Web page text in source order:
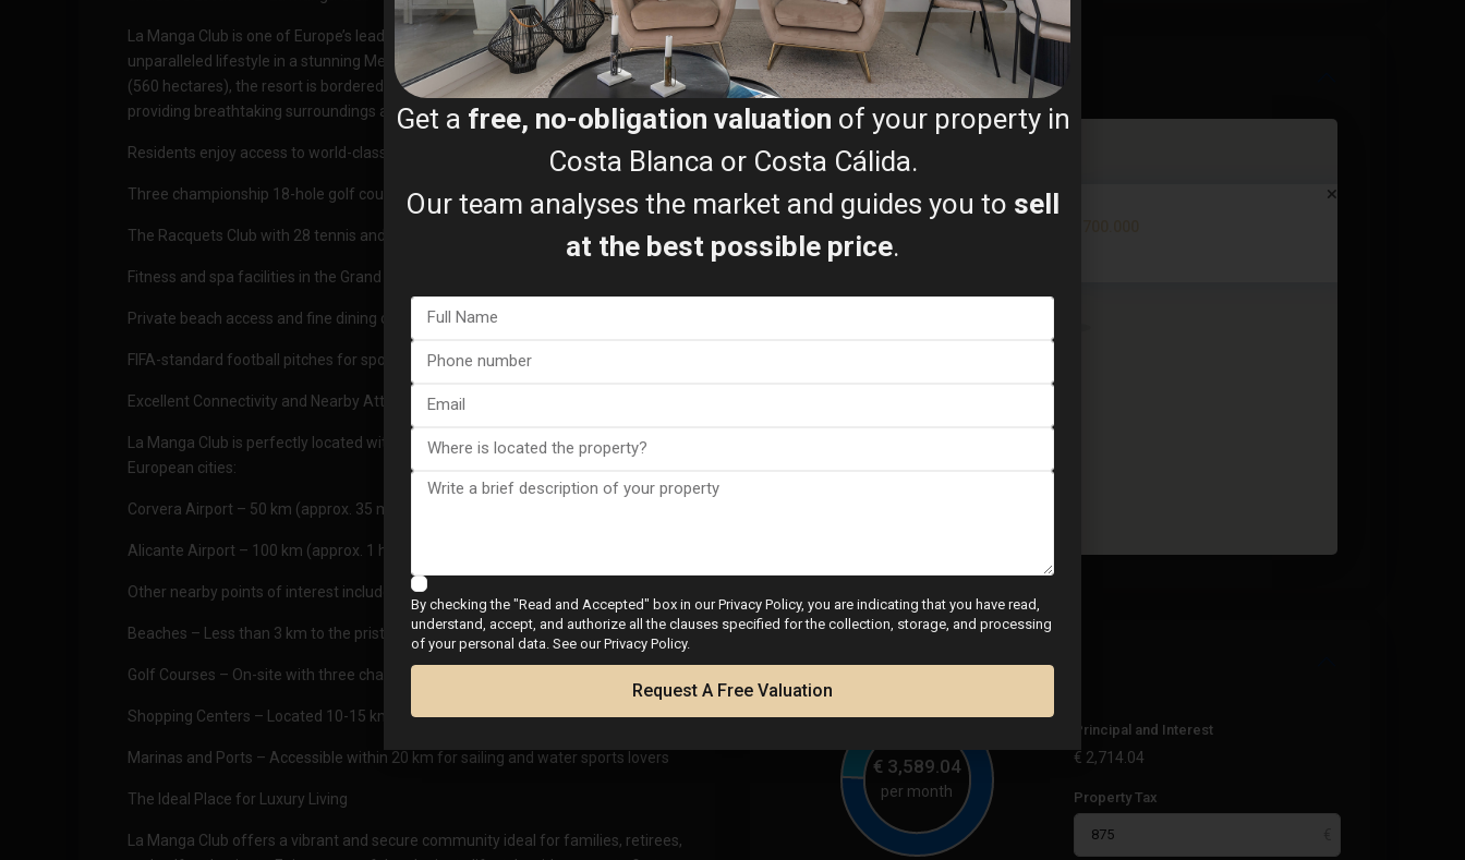
La Manga Club is one of Europe’s leading sport and leisure resorts, offering an
unparalleled lifestyle in a stunning Mediterranean setting. Covering 1,400 acres
(560 hectares), the resort is bordered by natural parks and unspoiled beaches,
providing breathtaking surroundings and year-round sunshine.
Residents enjoy access to world-class amenities, including:
Three championship 18-hole golf courses
The Racquets Club with 28 tennis and padel courts
Fitness and spa facilities in the Grand Hyatt La Manga Club Golf & Spa
Private beach access and fine dining options
FIFA-standard football pitches for sports enthusiasts
Excellent Connectivity and Nearby Attractions
La Manga Club is perfectly located with excellent transport links to major
European cities:
Corvera Airport – 50 km (approx. 35 minutes by car)
Alicante Airport – 100 km (approx. 1 hour by car)
Other nearby points of interest include:
Beaches – Less than 3 km to the pristine Mediterranean coastline
Golf Courses – On-site with three championship courses
Shopping Centers – Located 10-15 km away for all your retail needs
Marinas and Ports – Accessible within 20 km for sailing and water sports lovers
The Ideal Place for Luxury Living
La Manga Club offers a vibrant and secure community ideal for families, retirees,
Map
Calculator
€ 3,589.04
per month
Principal and Interest
€ 2,714.04
Property Tax
Get a free, no-obligation valuation of your property in
Costa Blanca or Costa Cálida.
Our team analyses the market and guides you to sell
at the best possible price.
By checking the "Read and Accepted" box in our Privacy Policy, you are indicating that you have read,
understand, accept, and authorize all the clauses specified for the collection, storage, and processing
of your personal data. See our Privacy Policy.
Request A Free Valuation